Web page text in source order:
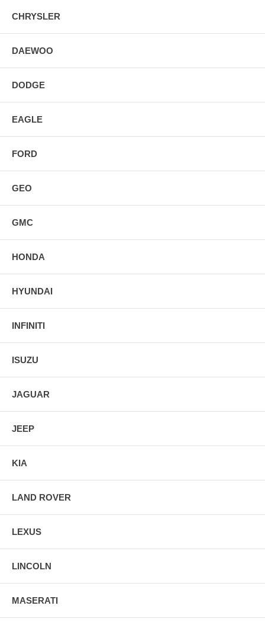
CHRYSLER
DAEWOO
DODGE
EAGLE
FORD
GEO
GMC
HONDA
HYUNDAI
INFINITI
ISUZU
JAGUAR
JEEP
KIA
LAND ROVER
LEXUS
LINCOLN
MASERATI